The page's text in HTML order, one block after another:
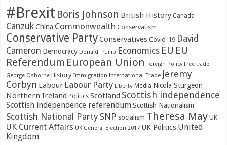
#Brexit Boris Johnson British History Canada
Canzuk China Commonwealth Conservatism
Conservative PartyConservatives Covid-19 David
Cameron Democracy Donald Trump Economics EU EU
Referendum European Union Foreign Policy Free trade
George Osborne History Immigration International Trade Jeremy
Corbyn Labour Labour Party Liberty Media Nicola Sturgeon
Northern Ireland Politics Scotland Scottish independence
Scottish independence referendum Scottish Nationalism
Scottish National Party SNP socialism Theresa May UK
UK Current Affairs UK General Election 2017 UK Politics United
Kingdom